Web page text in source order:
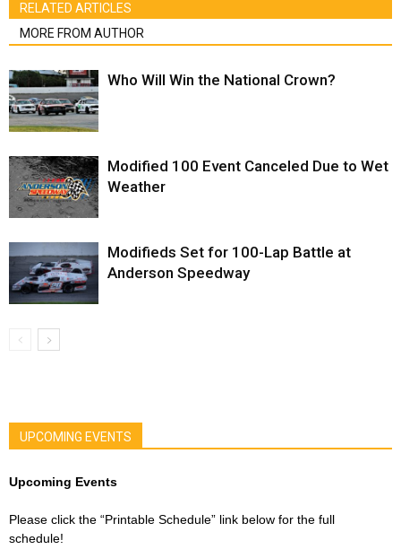
RELATED ARTICLES
MORE FROM AUTHOR
Who Will Win the National Crown?
Modified 100 Event Canceled Due to Wet
Weather
Modifieds Set for 100-Lap Battle at
Anderson Speedway
UPCOMING EVENTS
Upcoming Events
Please click the “Printable Schedule” link below for the full
schedule!